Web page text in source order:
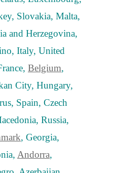
Slovakia, Malta,
and Herzegovina,
Italy, United
Belgium,
City, Hungary,
Spain, Czech
Russia,
, Georgia,
Andorra,